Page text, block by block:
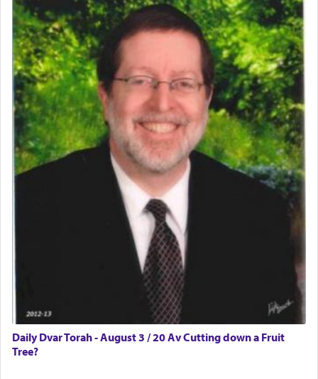
Daily Dvar Torah - August 3 / 20 Av Cutting down a Fruit
Tree?